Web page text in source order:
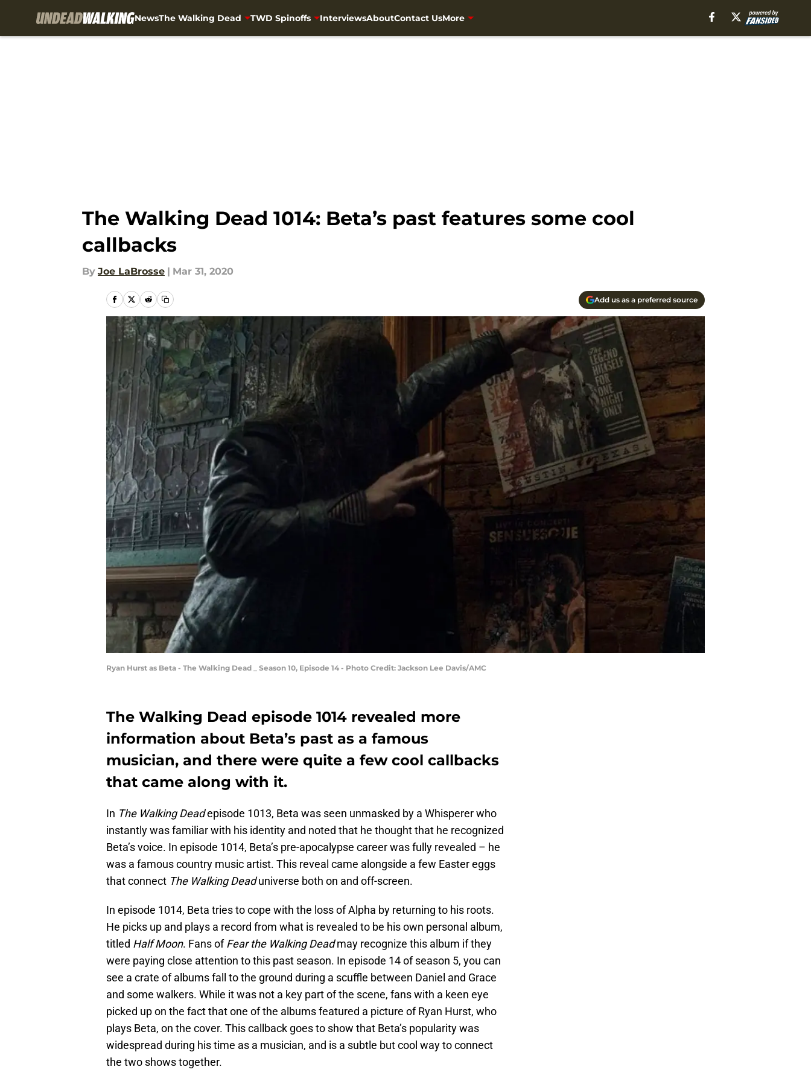
NewsThe Walking Dead TWD Spinoffs InterviewsAboutContact UsMore
The Walking Dead 1014: Beta’s past features some cool
callbacks
By Joe LaBrosse | Mar 31, 2020
Add us as a preferred source
Ryan Hurst as Beta - The Walking Dead _ Season 10, Episode 14 - Photo Credit: Jackson Lee Davis/AMC
The Walking Dead episode 1014 revealed more
information about Beta’s past as a famous
musician, and there were quite a few cool callbacks
that came along with it.
In The Walking Deadepisode 1013, Beta was seen unmasked by a Whisperer who
instantly was familiar with his identity and noted that he thought that he recognized
Beta’s voice. In episode 1014, Beta’s pre-apocalypse career was fully revealed – he
was a famous country music artist. This reveal came alongside a few Easter eggs
that connect The Walking Deaduniverse both on and off-screen.
In episode 1014, Beta tries to cope with the loss of Alpha by returning to his roots.
He picks up and plays a record from what is revealed to be his own personal album,
titled Half Moon. Fans ofFear the Walking Deadmay recognize this album if they
were paying close attention to this past season. In episode 14 of season 5, you can
see a crate of albums fall to the ground during a scuffle between Daniel and Grace
and some walkers. While it was not a key part of the scene, fans with a keen eye
picked up on the fact that one of the albums featured a picture of Ryan Hurst, who
plays Beta, on the cover. This callback goes to show that Beta’s popularity was
widespread during his time as a musician, and is a subtle but cool way to connect
the two shows together.